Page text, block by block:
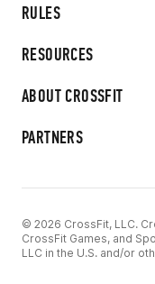
RULES
RESOURCES
ABOUT CROSSFIT
PARTNERS
© 2026 CrossFit, LLC.
CrossFit Games, and
LLC in the U.S. and/or